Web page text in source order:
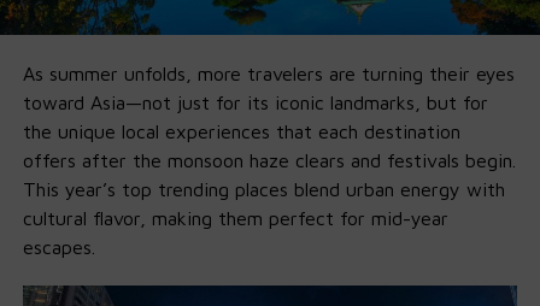
1. Fully Offline on Local Machine
No Cloud, No Fees,
Run it entirely offline bydownloa dingOllama’s new app
on your ownmacOSand Windowsmachine. If you’ve got
16GB VRAM, you’re good for 20B. 120B just needs more
horsepower.
2. Agent-First by Default
Ollama’s integration supports Python tools, structured
As summer unfolds, more travelers are turning their eyes
toward Asia—not just for its iconic landmarks, but for
the unique local experiences that each destination
offers after the monsoon haze clears and festivals begin.
This year’s top trending places blend urban energy with
cultural flavor, making them perfect for mid-year
escapes.